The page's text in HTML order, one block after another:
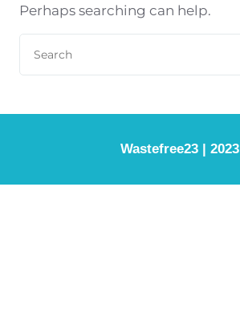
Perhaps searching can help.
Wastefree23 | 2023